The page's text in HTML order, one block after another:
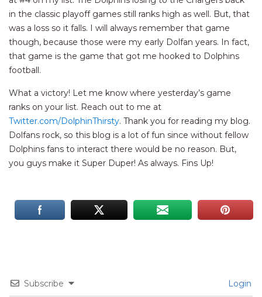
in the classic playoff games still ranks high as well. But, that
was a loss so it falls. I will always remember that game
though, because those were my early Dolfan years. In fact,
that game is the game that got me hooked to Dolphins
football.
What a victory! Let me know where yesterday’s game
ranks on your list. Reach out to me at
Twitter.com/DolphinThirsty. Thank you for reading my blog.
Dolfans rock, so this blog is a lot of fun since without fellow
Dolphins fans to interact there would be no reason. But,
you guys make it Super Duper! As always. Fins Up!
Subscribe Login